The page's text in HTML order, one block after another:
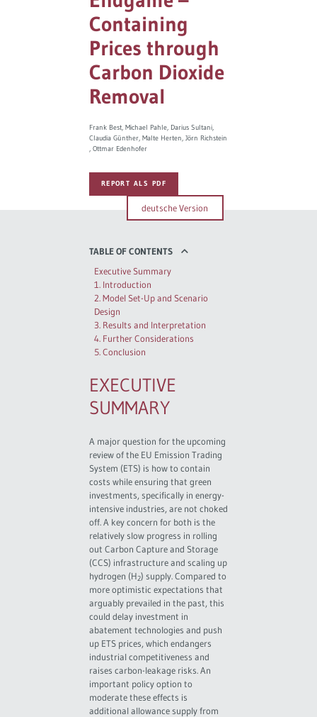
Containing
Prices through
Carbon Dioxide
Removal
Frank Best Michael Pahle Darius Sultani
Claudia Günther Malte Herten Jörn Richstein
Ottmar Edenhofer
REPORT ALS PDF
deutsche Version
TABLE OF CONTENTS
Executive Summary
1. Introduction
2. Model Set-Up and Scenario
Design
3. Results and Interpretation
4. Further Considerations
5. Conclusion
EXECUTIVE
SUMMARY
A major question for the upcoming
review of the EU Emission Trading
System (ETS) is how to contain
costs while ensuring that green
investments, specifically in energy-
intensive industries, are not choked
off. A key concern for both is the
relatively slow progress in rolling
out Carbon Capture and Storage
(CCS) infrastructure and scaling up
hydrogen (H2) supply. Compared to
more optimistic expectations that
arguably prevailed in the past, this
could delay investment in
abatement technologies and push
up ETS prices, which endangers
industrial competitiveness and
raises carbon-leakage risks. An
important policy option to
moderate these effects is
additional allowance supply from
Europe & the Green Deal